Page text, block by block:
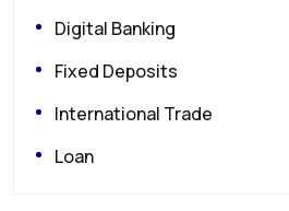
Digital Banking
Fixed Deposits
International Trade
Loan